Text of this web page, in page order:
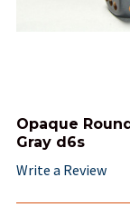
Opaque
Gray d6s
Write a Review